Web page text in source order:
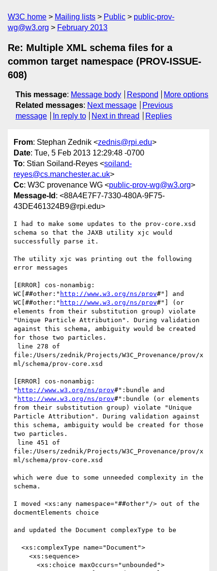
W3C home Mailing lists Public
public-prov-
wg@w3.org
February 2013
Re: Multiple XML schema files for a
common target namespace (PROV-ISSUE-
608)
This message: Message body Respond
More options
Related messages: Next message
Previous
message
In reply to Next in thread Replies
From: Stephan Zednik <zednis@rpi.edu>
Date: Tue, 5 Feb 2013 12:29:48 -0700
To: Stian Soiland-Reyes <soiland-
reyes@cs.manchester.ac.uk>
Cc: W3C provenance WG <public-prov-wg@w3.org>
Message-Id : <88A4E7F7-7330-480A-9F75-
43DE461324B9@rpi.edu>
I had to make some updates to the prov-core.xsd
schema so that the JAXB utility xjc would
successfully parse it.
The utility xjc was printing out the following
error messages
[ERROR] cos-nonambig:
WC[##other:" http://www.w3.org/ns/prov#"] and
WC[##other:" http://www.w3.org/ns/prov#"] (or
elements from their substitution group) violate
"Unique Particle Attribution". During validation
against this schema, ambiguity would be created
for those two particles.
file:/Users/zednik/Projects/W3C_Provenance/prov/x
ml/schema/prov-core.xsd
[ERROR] cos-nonambig:
" http://www.w3.org/ns/prov#":bundle and
" http://www.w3.org/ns/prov#":bundle (or elements
from their substitution group) violate "Unique
Particle Attribution". During validation against
this schema, ambiguity would be created for those
two particles.
file:/Users/zednik/Projects/W3C_Provenance/prov/x
ml/schema/prov-core.xsd
which were due to some unneeded complexity in the
schema.
I moved <xs:any namespace="##other"/> out of the
docmentElements choice
and updated the Document complexType to be